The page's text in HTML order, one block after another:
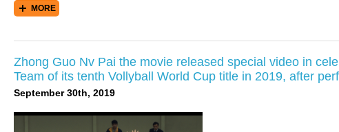
MORE
Zhong Guo Nv Pai the movie released special video in
Team of its tenth Vollyball World Cup title in 2019, after
September 30th, 2019